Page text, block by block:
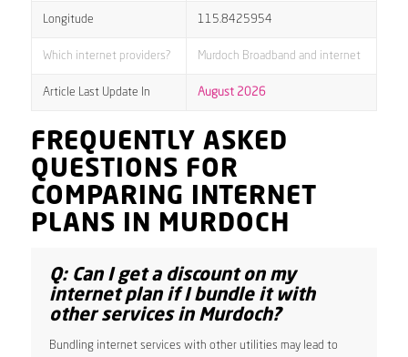
Longitude 115.8425954
Which internet providers? Murdoch Broadband and internet
Article Last Update In August 2026
FREQUENTLY ASKED
QUESTIONS FOR
COMPARING INTERNET
PLANS IN MURDOCH
Q: Can I get a discount on my
internet plan if I bundle it with
other services in Murdoch?
Bundling internet services with other utilities may lead to